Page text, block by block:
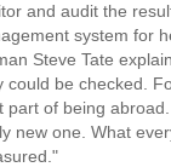
and audit the
system for
Steve Tate
could be checked.
part of being
new one. What